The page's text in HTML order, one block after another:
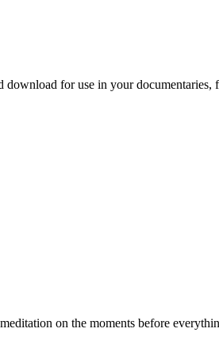
download for use in your documentaries,
on the moments before